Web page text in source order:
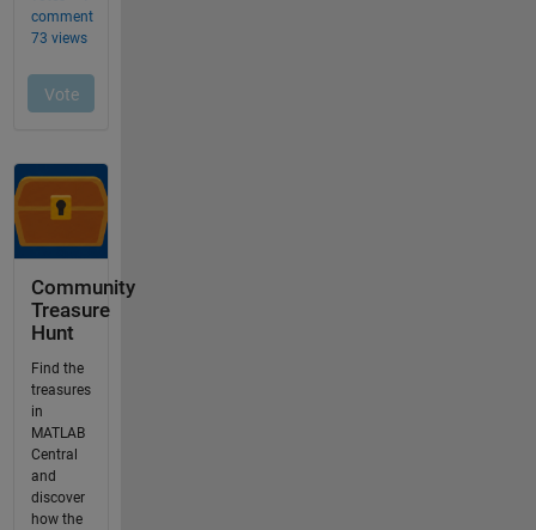
Community
Treasure
Hunt
Find the
treasures
in
MATLAB
Central
and
discover
how the